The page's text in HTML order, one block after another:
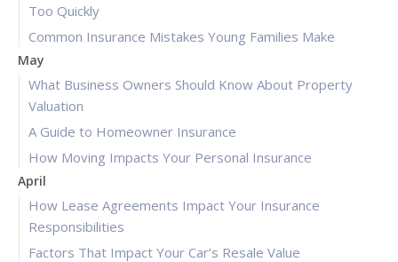
Too Quickly
Common Insurance Mistakes Young Families Make
May
What Business Owners Should Know About Property
Valuation
A Guide to Homeowner Insurance
How Moving Impacts Your Personal Insurance
April
How Lease Agreements Impact Your Insurance
Responsibilities
Factors That Impact Your Car’s Resale Value